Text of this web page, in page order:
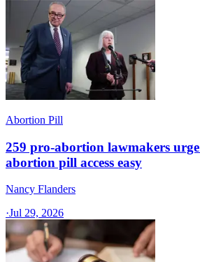
Abortion Pill
259 pro-abortion lawmakers
abortion pill access easy
Nancy Flanders
·Jul 29, 2026